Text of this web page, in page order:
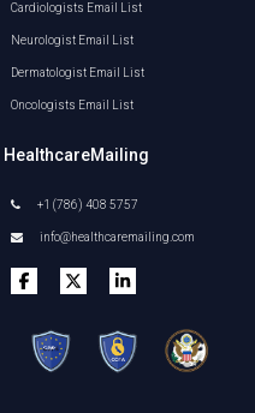
Cardiologists Email List
Neurologist Email List
Dermatologist Email List
Oncologists Email List
HealthcareMailing
+1 (786) 408 5757
info@healthcaremailing.com